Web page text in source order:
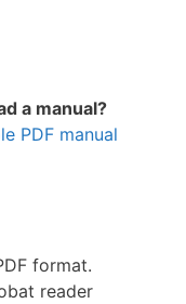
a manual?
PDF manual
format.
reader